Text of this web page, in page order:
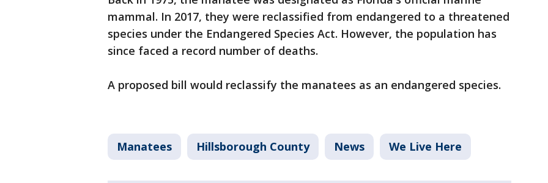
mammal. In 2017, they were reclassified from endangered to a threatened
species under the Endangered Species Act. However, the population has
since faced a record number of deaths.
A proposed bill would reclassify the manatees as an endangered species.
Manatees Hillsborough County News We Live Here